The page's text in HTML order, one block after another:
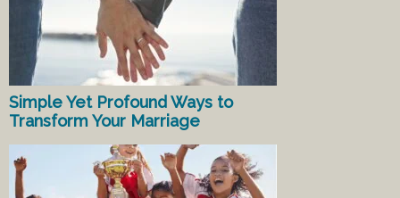
Simple Yet Profound Ways to
Transform Your Marriage